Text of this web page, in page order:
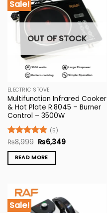
Sale!
OUT OF STOCK
ELECTRIC STOVE
Multifunction Infrared Cooker
& Hot Plate R.8045 – Burner
Control – 3500W
Rated5
out of 5
(5)
₨8,999 Original
price
was:
₨8,999.
₨6,349Current
READ MORE
Sale!